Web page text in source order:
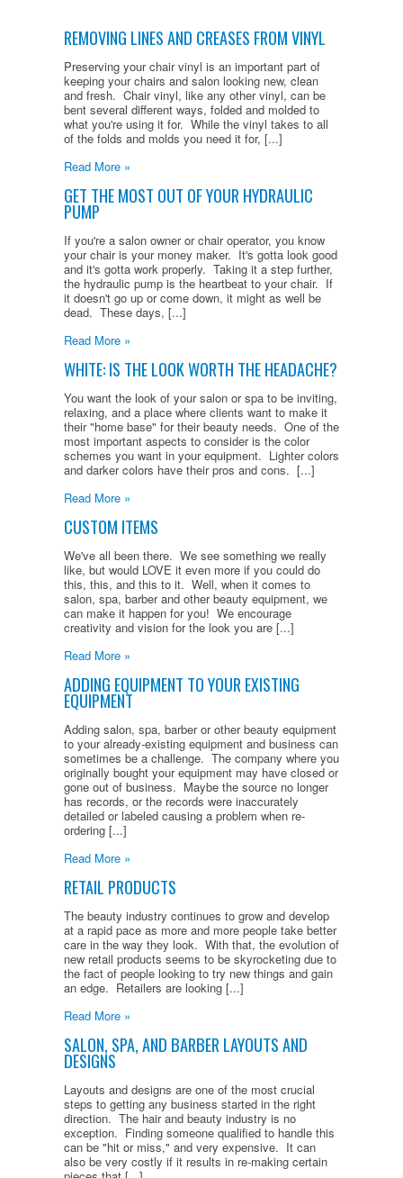
REMOVING LINES AND CREASES FROM VINYL
Preserving your chair vinyl is an important part of
keeping your chairs and salon looking new, clean
and fresh. Chair vinyl, like any other vinyl, can be
bent several different ways, folded and molded to
what you're using it for. While the vinyl takes to all
of the folds and molds you need it for, [...]
Read More »
GET THE MOST OUT OF YOUR HYDRAULIC
PUMP
If you're a salon owner or chair operator, you know
your chair is your money maker. It's gotta look good
and it's gotta work properly. Taking it a step further,
the hydraulic pump is the heartbeat to your chair. If
it doesn't go up or come down, it might as well be
dead. These days, [...]
Read More »
WHITE: IS THE LOOK WORTH THE HEADACHE?
You want the look of your salon or spa to be inviting,
relaxing, and a place where clients want to make it
their "home base" for their beauty needs. One of the
most important aspects to consider is the color
schemes you want in your equipment. Lighter colors
and darker colors have their pros and cons. [...]
Read More »
CUSTOM ITEMS
We've all been there. We see something we really
like, but would LOVE it even more if you could do
this, this, and this to it. Well, when it comes to
salon, spa, barber and other beauty equipment, we
can make it happen for you! We encourage
creativity and vision for the look you are [...]
Read More »
ADDING EQUIPMENT TO YOUR EXISTING
EQUIPMENT
Adding salon, spa, barber or other beauty equipment
to your already-existing equipment and business can
sometimes be a challenge. The company where you
originally bought your equipment may have closed or
gone out of business. Maybe the source no longer
has records, or the records were inaccurately
detailed or labeled causing a problem when re-
ordering [...]
Read More »
RETAIL PRODUCTS
The beauty industry continues to grow and develop
at a rapid pace as more and more people take better
care in the way they look. With that, the evolution of
new retail products seems to be skyrocketing due to
the fact of people looking to try new things and gain
an edge. Retailers are looking [...]
Read More »
SALON, SPA, AND BARBER LAYOUTS AND
DESIGNS
Layouts and designs are one of the most crucial
steps to getting any business started in the right
direction. The hair and beauty industry is no
exception. Finding someone qualified to handle this
can be "hit or miss," and very expensive. It can
also be very costly if it results in re-making certain